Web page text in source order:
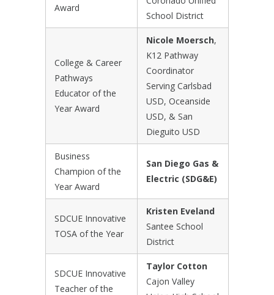
Award
School District
College & Career
Pathways
Educator of the
Year Award
Nicole Moersch,
K12 Pathway
Coordinator
Serving Carlsbad
USD, Oceanside
USD, & San
Dieguito USD
Business
Champion of the
Year Award
San Diego Gas &
Electric (SDG&E)
SDCUE Innovative
TOSA of the Year
Kristen Eveland
Santee School
District
SDCUE Innovative
Teacher of the
Taylor Cotton
Cajon Valley